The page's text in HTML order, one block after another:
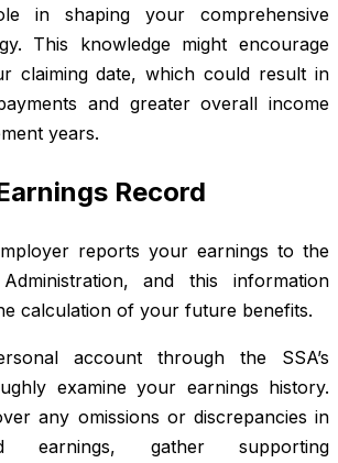
in shaping your comprehensive
This knowledge might encourage
claiming date, which could result in
and greater overall income
years.
Record
reports your earnings to the
and this information
calculation of your future benefits.
account through the SSA’s
examine your earnings history.
any omissions or discrepancies in
earnings, gather supporting